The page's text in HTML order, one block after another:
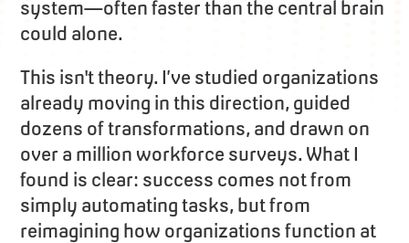
system—often faster than the central brain
could alone.
This isn't theory. I’ve studied organizations
already moving in this direction, guided
dozens of transformations, and drawn on
over a million workforce surveys. What I
found is clear: success comes not from
simply automating tasks, but from
reimagining how organizations function at